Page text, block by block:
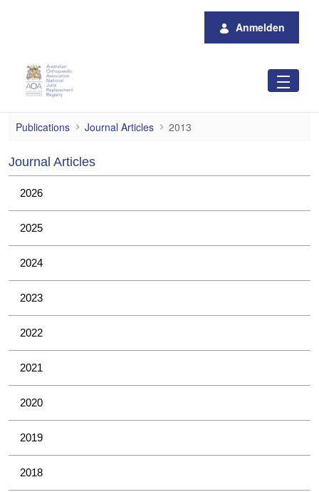
Anmelden
2013
Publications Journal Articles 2013
Journal Articles
2026
2025
2024
2023
2022
2021
2020
2019
2018